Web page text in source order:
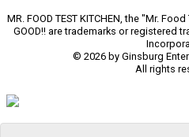
MR. FOOD TEST KITCHEN, the "Mr.
GOOD!! are trademarks or registered
© 2026 by Ginsburg
All rights